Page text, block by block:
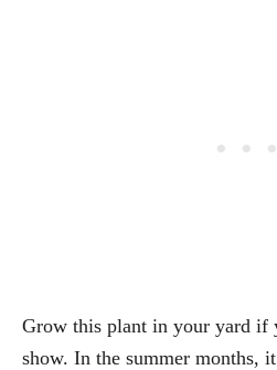
Grow this plant in your yard if
show. In the summer months,